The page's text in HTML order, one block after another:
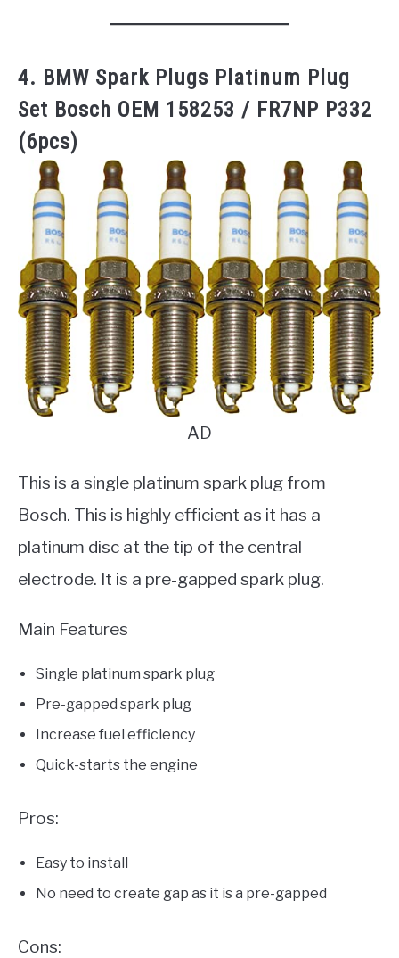
4. BMW Spark Plugs Platinum Plug
Set Bosch OEM 158253 / FR7NP P332
(6pcs)
AD
This is a single platinum spark plug from
Bosch. This is highly efficient as it has a
platinum disc at the tip of the central
electrode. It is a pre-gapped spark plug.
Main Features
Single platinum spark plug
Pre-gapped spark plug
Increase fuel efficiency
Quick-starts the engine
Pros:
Easy to install
No need to create gap as it is a pre-gapped
Cons: